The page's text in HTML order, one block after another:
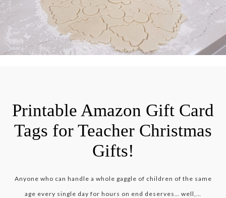
Printable Amazon Gift Card
Tags for Teacher Christmas
Gifts!
Anyone who can handle a whole gaggle of children of the same
age every single day for hours on end deserves… well,…